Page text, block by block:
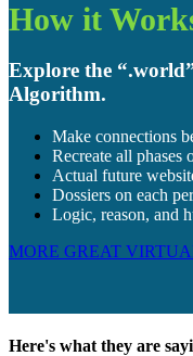
How it
Explore the
Algorithm.
Make connections
Recreate all phases
Actual future
Dossiers on each
Logic, reason, and
MORE GREAT
Here's what they are